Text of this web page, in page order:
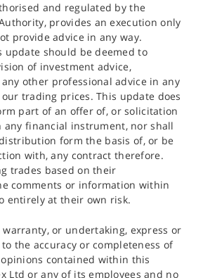
and regulated by the
provides an execution only
provide advice in any way.
should be deemed to
of investment advice,
other professional advice in any
trading prices. This update does
part of an offer of, or solicitation
any financial instrument, nor shall
form the basis of, or be
with, any contract therefore.
trades based on their
comments or information within
entirely at their own risk.
or undertaking, express or
the accuracy or completeness of
contained within this
Ltd or any of its employees and no